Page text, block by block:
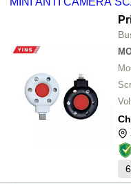
cash, bank transfer, credit
6